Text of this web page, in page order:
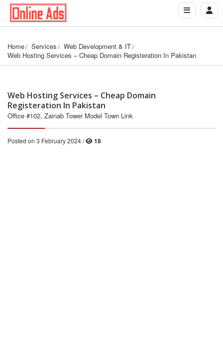
Home Services
Web Development & IT
Web Hosting Services – Cheap Domain Registeration In Pakistan
Web Hosting Services – Cheap Domain
Registeration In Pakistan
Office #102, Zainab Tower Model Town Link
Posted on 3 February 2024 / 18